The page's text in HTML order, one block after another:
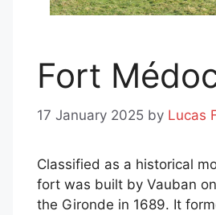
Fort
17 January 2025 by Lucas
Classified as a historical
fort was built by Vauban
the Gironde in 1689. It